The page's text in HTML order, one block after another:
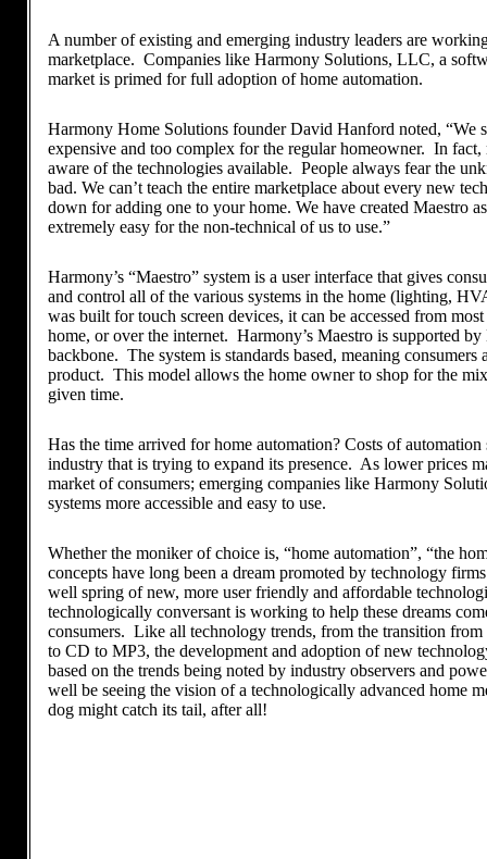
A number of existing and emerging industry leaders are
marketplace. Companies like Harmony Solutions, LLC, a
market is primed for full adoption of home automation.
Harmony Home Solutions founder David Hanford noted, “We
expensive and too complex for the regular homeowner. In
aware of the technologies available. People always fear the
bad. We can’t teach the entire marketplace about every new
down for adding one to your home. We have created Maestro
extremely easy for the non-technical of us to use.”
Harmony’s “Maestro” system is a user interface that gives
and control all of the various systems in the home (lighting,
was built for touch screen devices, it can be accessed from
home, or over the internet. Harmony’s Maestro is supported by
backbone. The system is standards based, meaning
product. This model allows the home owner to shop for the
given time.
Has the time arrived for home automation? Costs of
industry that is trying to expand its presence. As lower prices
market of consumers; emerging companies like Harmony
systems more accessible and easy to use.
Whether the moniker of choice is, “home automation”, “the
concepts have long been a dream promoted by technology
well spring of new, more user friendly and affordable
technologically conversant is working to help these dreams
consumers. Like all technology trends, from the transition
to CD to MP3, the development and adoption of new
based on the trends being noted by industry observers and
well be seeing the vision of a technologically advanced home
dog might catch its tail, after all!